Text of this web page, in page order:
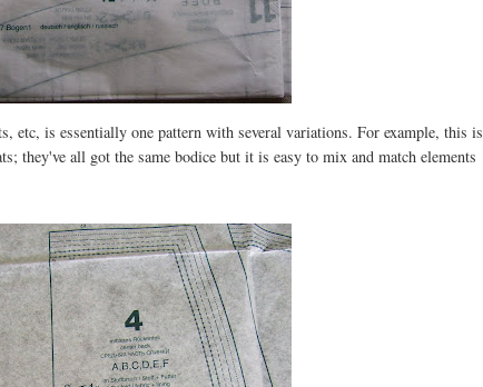
etc, is essentially one pattern with several variations. For example, this is
they've all got the same bodice but it is easy to mix and match elements